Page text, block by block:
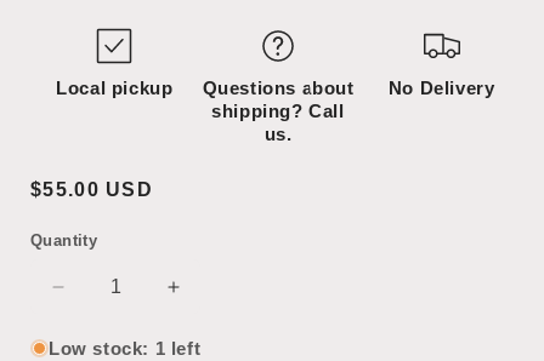
Local pickup
Questions about
shipping? Call
us.
No Delivery
Regular
$55.00 USD
SKU:
Quantity
Decrease
for
Increase
for
Low stock: 1 left